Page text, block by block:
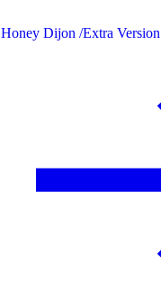
Honey Dijon /Extra Version